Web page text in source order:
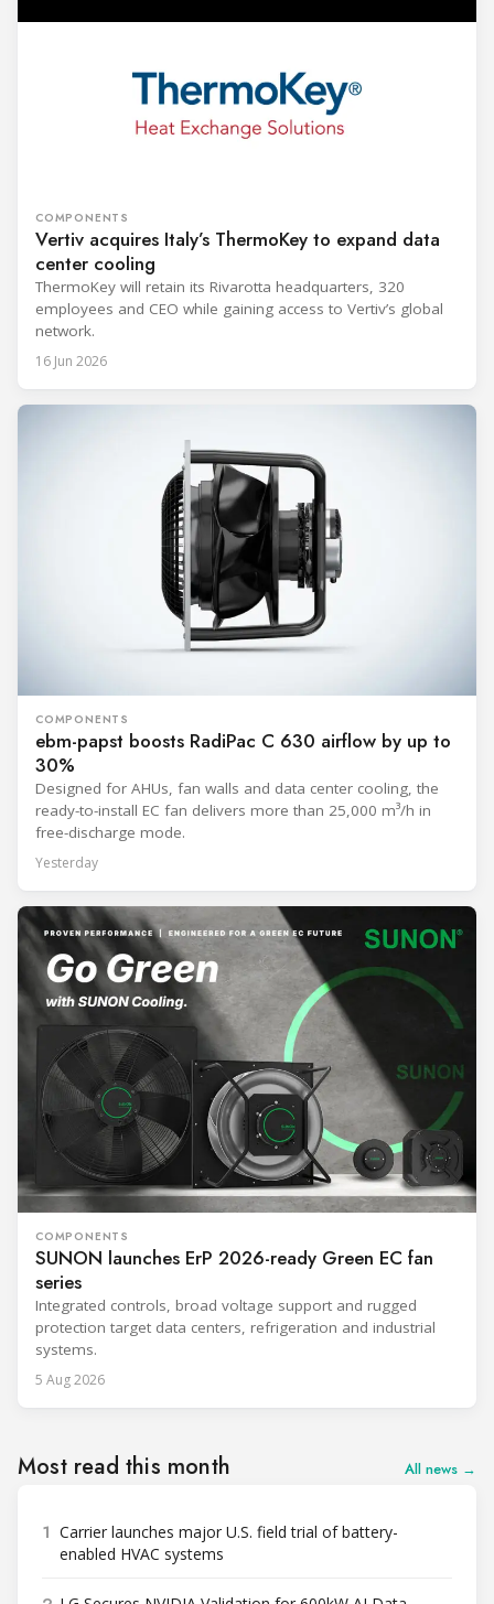
COMPONENTS
Vertiv acquires Italy’s ThermoKey to expand data
center cooling
ThermoKey will retain its Rivarotta headquarters, 320
employees and CEO while gaining access to Vertiv’s global
network.
16 Jun 2026
COMPONENTS
ebm-papst boosts RadiPac C 630 airflow by up to
30%
Designed for AHUs, fan walls and data center cooling, the
ready-to-install EC fan delivers more than 25,000 m³/h in
free-discharge mode.
Yesterday
COMPONENTS
SUNON launches ErP 2026-ready Green EC fan
series
Integrated controls, broad voltage support and rugged
protection target data centers, refrigeration and industrial
systems.
5 Aug 2026
Most read this month All news →
1 Carrier launches major U.S. field trial of battery-
enabled HVAC systems